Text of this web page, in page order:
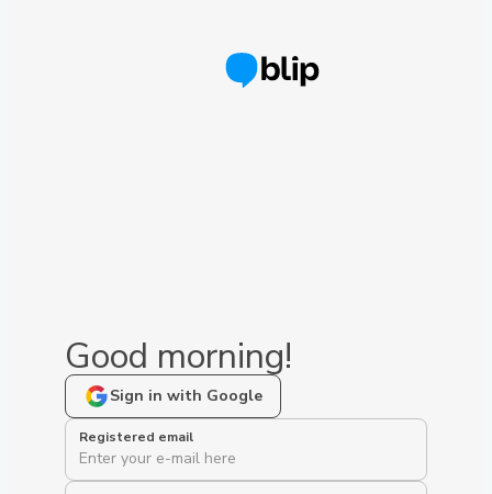
Good morning!
Sign in with Google